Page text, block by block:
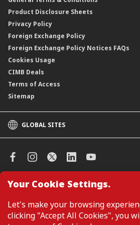
Your Cookie Settings.
Let's make your browsing
clicking "Accept All Cookies", you
Product Disclosure Sheets
Privacy Policy
Foreign Exchange Policy
Foreign Exchange Policy Notices FAQs
Cookies Usage
CIMB Deals
Terms of Access
Sitemap
GLOBAL SITES
CIMB Islamic
CIMB Niaga
CIMB Thai
CIMB Bank (VN)
Manage Cookie Preferences
Customers are not required to provide